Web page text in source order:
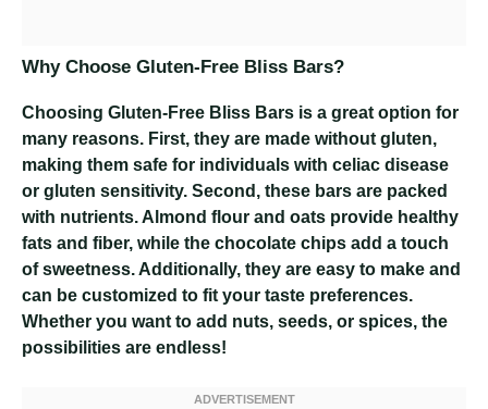
Why Choose Gluten-Free Bliss Bars?
Choosing Gluten-Free Bliss Bars is a great option for
many reasons. First, they are made without gluten,
making them safe for individuals with celiac disease
or gluten sensitivity. Second, these bars are packed
with nutrients. Almond flour and oats provide healthy
fats and fiber, while the chocolate chips add a touch
of sweetness. Additionally, they are easy to make and
can be customized to fit your taste preferences.
Whether you want to add nuts, seeds, or spices, the
possibilities are endless!